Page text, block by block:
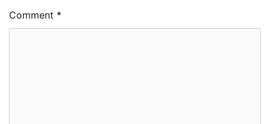
Comment *